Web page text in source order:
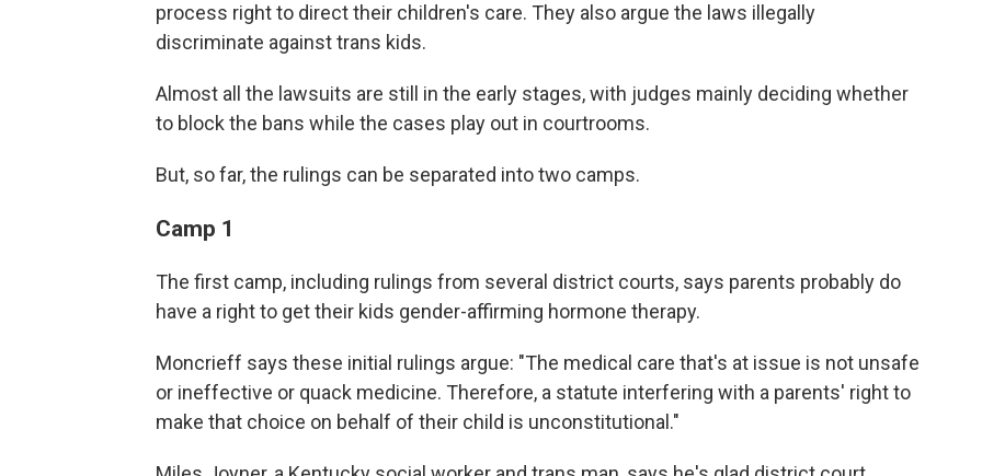
process right to direct their children's care. They also argue the laws illegally
discriminate against trans kids.
Almost all the lawsuits are still in the early stages, with judges mainly deciding whether
to block the bans while the cases play out in courtrooms.
But, so far, the rulings can be separated into two camps.
Camp 1
The first camp, including rulings from several district courts, says parents probably do
have a right to get their kids gender-affirming hormone therapy.
Moncrieff says these initial rulings argue: "The medical care that's at issue is not unsafe
or ineffective or quack medicine. Therefore, a statute interfering with a parents' right to
make that choice on behalf of their child is unconstitutional."